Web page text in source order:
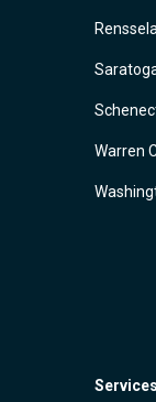
Warren
Services